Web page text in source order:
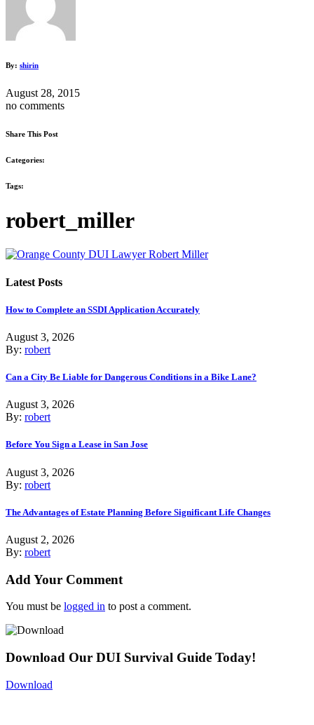
By: shirin
August 28, 2015
no comments
Share This Post
Categories:
Tags:
robert_miller
Latest Posts
How to Complete an SSDI Application Accurately
August 3, 2026
By: robert
Can a City Be Liable for Dangerous Conditions in a Bike Lane?
August 3, 2026
By: robert
Before You Sign a Lease in San Jose
August 3, 2026
By: robert
The Advantages of Estate Planning Before Significant Life Changes
August 2, 2026
By: robert
Add Your Comment
You must be logged in to post a comment.
Download Our DUI Survival Guide Today!
Download